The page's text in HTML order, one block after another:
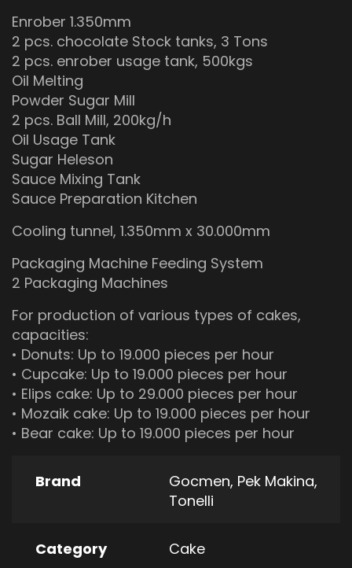
Enrober 1.350mm
2 pcs. chocolate Stock tanks, 3 Tons
2 pcs. enrober usage tank, 500kgs
Oil Melting
Powder Sugar Mill
2 pcs. Ball Mill, 200kg/h
Oil Usage Tank
Sugar Heleson
Sauce Mixing Tank
Sauce Preparation Kitchen
Cooling tunnel, 1.350mm x 30.000mm
Packaging Machine Feeding System
2 Packaging Machines
For production of various types of cakes,
capacities:
• Donuts: Up to 19.000 pieces per hour
• Cupcake: Up to 19.000 pieces per hour
• Elips cake: Up to 29.000 pieces per hour
• Mozaik cake: Up to 19.000 pieces per hour
• Bear cake: Up to 19.000 pieces per hour
Brand Gocmen, Pek Makina,
Tonelli
Category Cake